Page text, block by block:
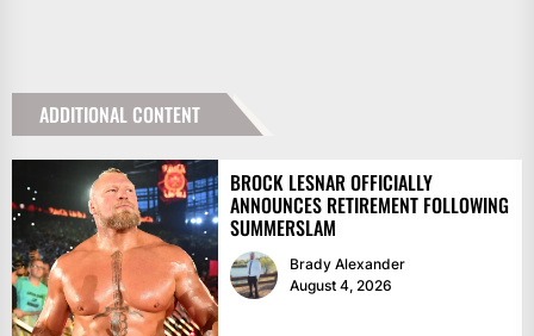
ADDITIONAL CONTENT
BROCK LESNAR OFFICIALLY
ANNOUNCES RETIREMENT FOLLOWING
SUMMERSLAM
Brady Alexander
August 4, 2026